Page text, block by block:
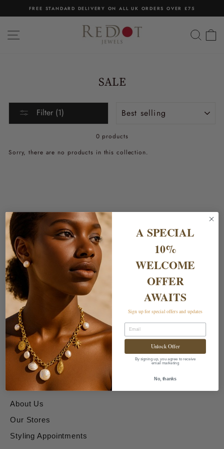
slideshow
FREE STANDARD DELIVERY ON ALL UK ORDERS OVER £75
SITE NAVIGATION
SALE
Filter (1)
0 products
Sorry, there are no products in this collection.
Shipping & Returns
Delivery Charges
Returns & Exchanges
About & Contact Us
About Us
Our Stores
Styling Appointments
A SPECIAL
10%
WELCOME
OFFER
AWAITS
Sign up for special offers and updates
Email
Unlock Offer
By signing up, you agree to receive
email marketing
No, thanks